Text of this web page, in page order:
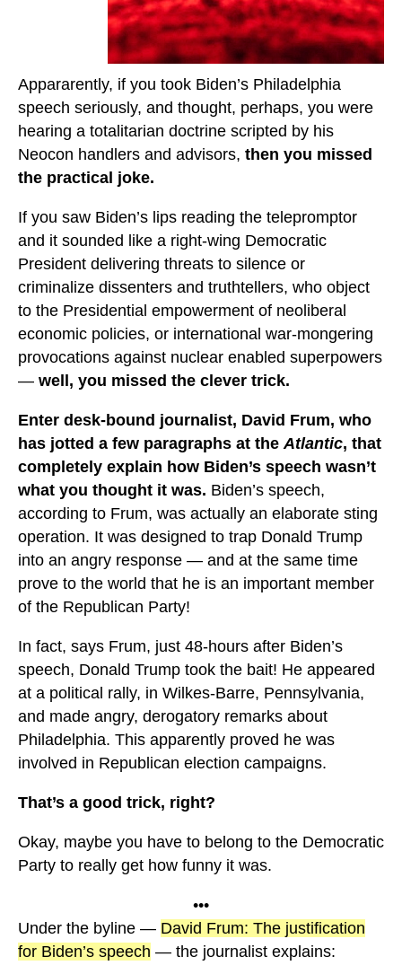
Appararently, if you took Biden’s Philadelphia
speech seriously, and thought, perhaps, you were
hearing a totalitarian doctrine scripted by his
Neocon handlers and advisors, then you missed
the practical joke.
If you saw Biden’s lips reading the telepromptor
and it sounded like a right-wing Democratic
President delivering threats to silence or
criminalize dissenters and truthtellers, who object
to the Presidential empowerment of neoliberal
economic policies, or international war-mongering
provocations against nuclear enabled superpowers
— well, you missed the clever trick.
Enter desk-bound journalist, David Frum, who
has jotted a few paragraphs at theAtlantic, that
completely explain how Biden’s speech wasn’t
what you thought it was. Biden’s speech,
according to Frum, was actually an elaborate sting
operation. It was designed to trap Donald Trump
into an angry response — and at the same time
prove to the world that he is an important member
of the Republican Party!
In fact, says Frum, just 48-hours after Biden’s
speech, Donald Trump took the bait! He appeared
at a political rally, in Wilkes-Barre, Pennsylvania,
and made angry, derogatory remarks about
Philadelphia. This apparently proved he was
involved in Republican election campaigns.
That’s a good trick, right?
Okay, maybe you have to belong to the Democratic
Party to really get how funny it was.
•••
Under the byline — David Frum: The justification
for Biden’s speech — the journalist explains: